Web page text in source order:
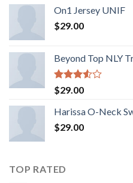
On1 Jersey UNIF
$29.00
Beyond Top NLY
Rated
3.50
of 5
$29.00
Harissa O-Neck
$29.00
TOP RATED